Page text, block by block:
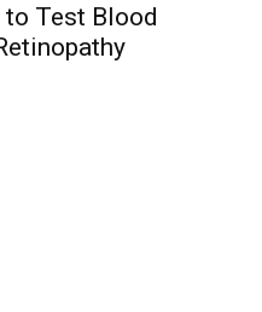
Test Blood